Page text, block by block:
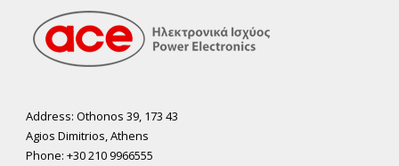
Address: Othonos 39, 173 43
Agios Dimitrios, Athens
Phone: +30 210 9966555